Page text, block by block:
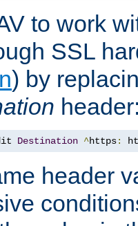
to work
SSL
) by
Destination ^https:
header